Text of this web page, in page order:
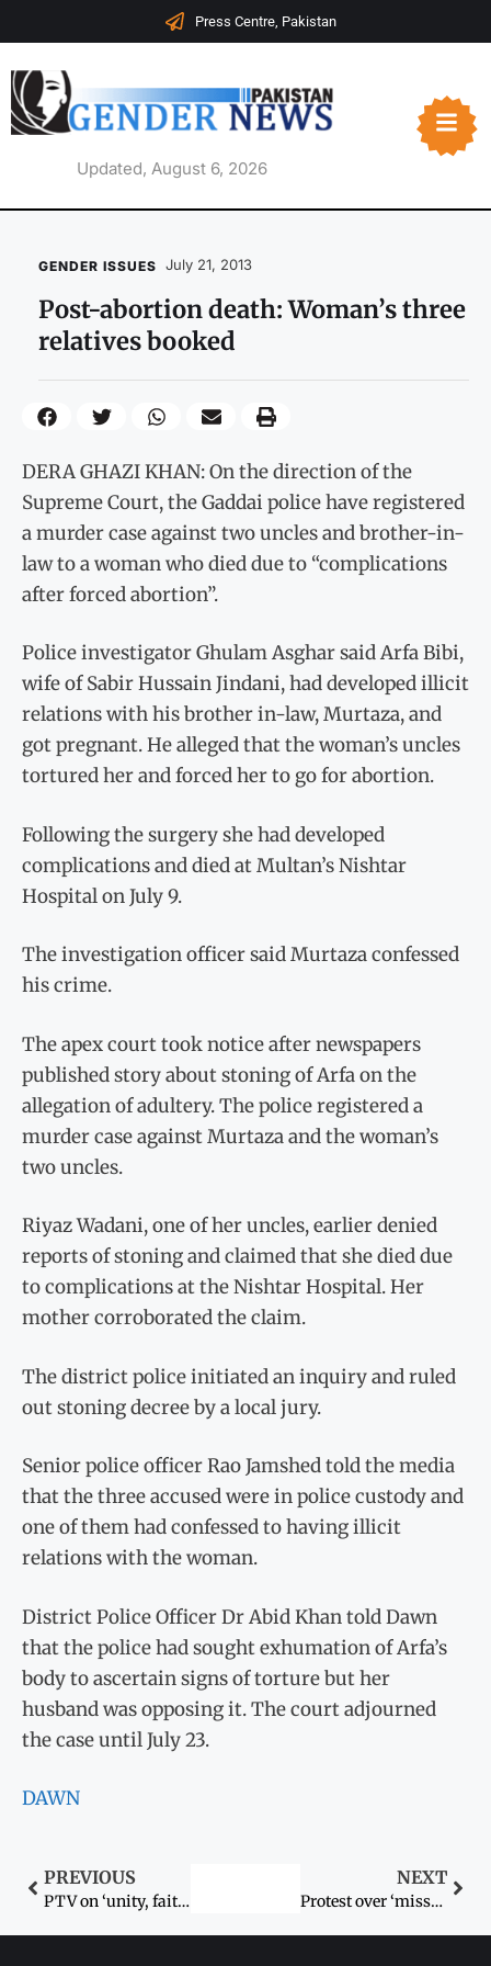
Press Centre, Pakistan
Updated, August 6, 2026
GENDER ISSUES July 21, 2013
Post-abortion death: Woman’s three
relatives booked
DERA GHAZI KHAN: On the direction of the
Supreme Court, the Gaddai police have registered
a murder case against two uncles and brother-in-
law to a woman who died due to “complications
after forced abortion”.
Police investigator Ghulam Asghar said Arfa Bibi,
wife of Sabir Hussain Jindani, had developed illicit
relations with his brother in-law, Murtaza, and
got pregnant. He alleged that the woman’s uncles
tortured her and forced her to go for abortion.
Following the surgery she had developed
complications and died at Multan’s Nishtar
Hospital on July 9.
The investigation officer said Murtaza confessed
his crime.
The apex court took notice after newspapers
published story about stoning of Arfa on the
allegation of adultery. The police registered a
murder case against Murtaza and the woman’s
two uncles.
Riyaz Wadani, one of her uncles, earlier denied
reports of stoning and claimed that she died due
to complications at the Nishtar Hospital. Her
mother corroborated the claim.
The district police initiated an inquiry and ruled
out stoning decree by a local jury.
Senior police officer Rao Jamshed told the media
that the three accused were in police custody and
one of them had confessed to having illicit
relations with the woman.
District Police Officer Dr Abid Khan told Dawn
that the police had sought exhumation of Arfa’s
body to ascertain signs of torture but her
husband was opposing it. The court adjourned
the case until July 23.
DAWN
PREVIOUS
PTV on ‘unity, faith and discipline’
NEXT
Protest over ‘missing’ Hindu woman